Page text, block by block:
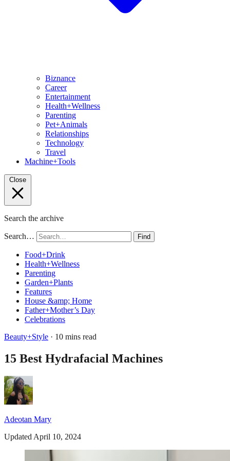
Biznance
Career
Entertainment
Health+Wellness
Parenting
Pet+Animals
Relationships
Technology
Travel
Machine+Tools
Close
Search the archive
Search… Find
Food+Drink
Health+Wellness
Parenting
Garden+Plants
Features
House &amp; Home
Father+Mother’s Day
Celebrations
Beauty+Style · 10 mins read
15 Best Hydrafacial Machines
Adeotan Mary
Updated April 10, 2024